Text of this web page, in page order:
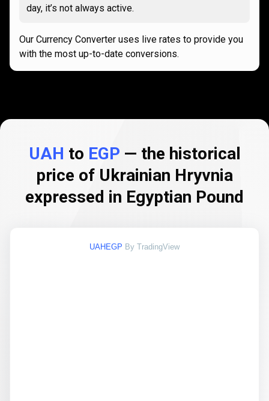
day, it’s not always active.
Our Currency Converter uses live rates to provide you
with the most up-to-date conversions.
UAH to EGP — the historical
price of Ukrainian Hryvnia
expressed in Egyptian Pound
UAHEGP By TradingView